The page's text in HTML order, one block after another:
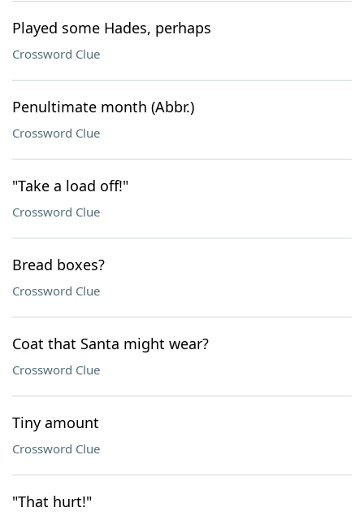
Played some Hades, perhaps
Crossword Clue
Penultimate month (Abbr.)
Crossword Clue
"Take a load off!"
Crossword Clue
Bread boxes?
Crossword Clue
Coat that Santa might wear?
Crossword Clue
Tiny amount
Crossword Clue
"That hurt!"